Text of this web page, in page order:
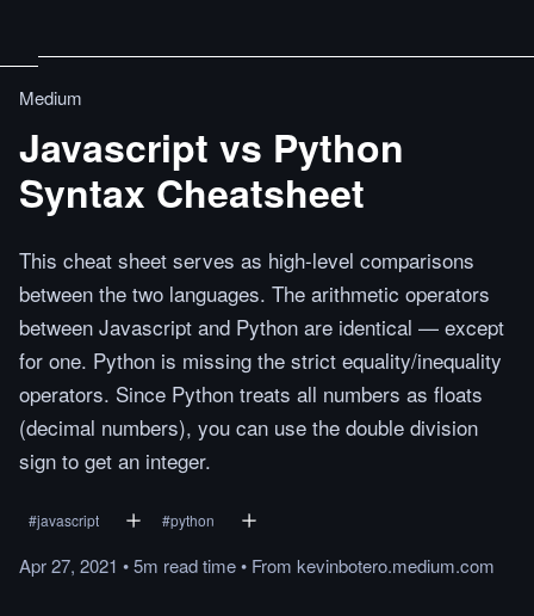
Medium
Javascript vs Python
Syntax Cheatsheet
This cheat sheet serves as high-level comparisons
between the two languages. The arithmetic operators
between Javascript and Python are identical — except
for one. Python is missing the strict equality/inequality
operators. Since Python treats all numbers as floats
(decimal numbers), you can use the double division
sign to get an integer.
#javascript #python
Apr 27, 2021 •5m readtime• From kevinbotero.medium.com